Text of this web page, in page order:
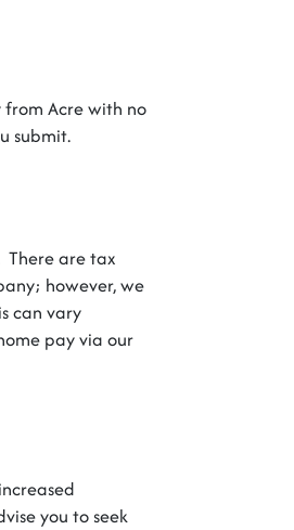
Acre with no
submit.
There aretax
; however,we
can vary
pay via our
you to seek